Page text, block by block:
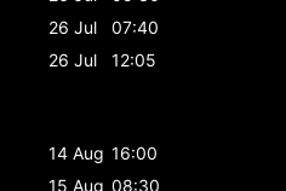
26 Jul
07:40
26 Jul
12:05
14 Aug 16:00
15 Aug 08:30